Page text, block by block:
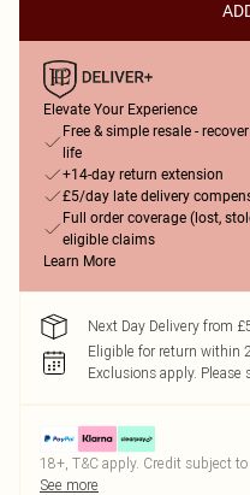
Elevate Your Experience
Free & simple resale -
life
+14-day return extension
£5/day late delivery
Full order coverage (lost,
eligible claims
Learn More
Next Day Delivery from
Eligible for return within
Exclusions apply. Please
18+, T&C apply. Credit subject
See more